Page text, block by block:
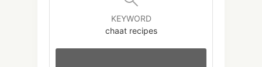
KEYWORD
chaat recipes